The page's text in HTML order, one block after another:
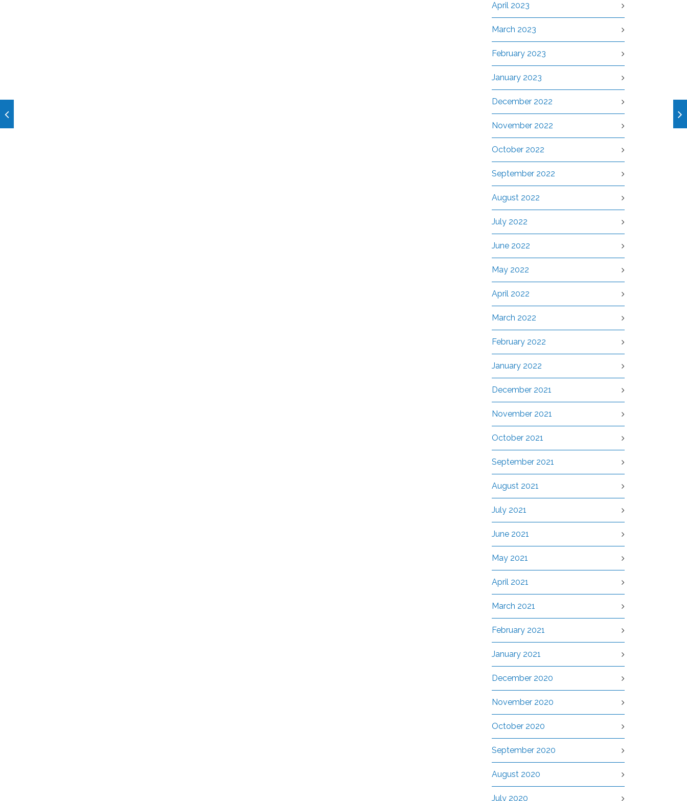
April 2023
March 2023
February 2023
January 2023
December 2022
November 2022
October 2022
September 2022
August 2022
July 2022
June 2022
May 2022
April 2022
March 2022
February 2022
January 2022
December 2021
November 2021
October 2021
September 2021
August 2021
July 2021
June 2021
May 2021
April 2021
March 2021
February 2021
January 2021
December 2020
November 2020
October 2020
September 2020
August 2020
July 2020